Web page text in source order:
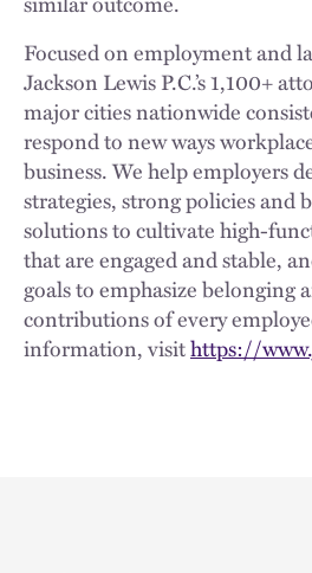
Focused on employment and
Jackson Lewis P.C.’s 1,100+
major cities nationwide
respond to new ways
business. We help employers
strategies, strong policies and
solutions to cultivate high-
that are engaged and stable,
goals to emphasize belonging
contributions of every
information, visithttps://